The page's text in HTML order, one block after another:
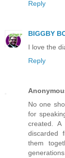
Reply
BIGGBY
I love the
Reply
No one
for
created.
discarded
them